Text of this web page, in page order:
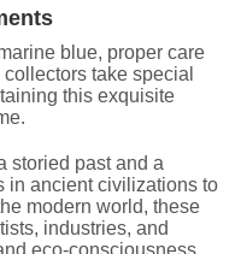
blue, proper care
take special
this exquisite
storied past and a
in ancient civilizations to
modern world, these
industries, and
eco-consciousness